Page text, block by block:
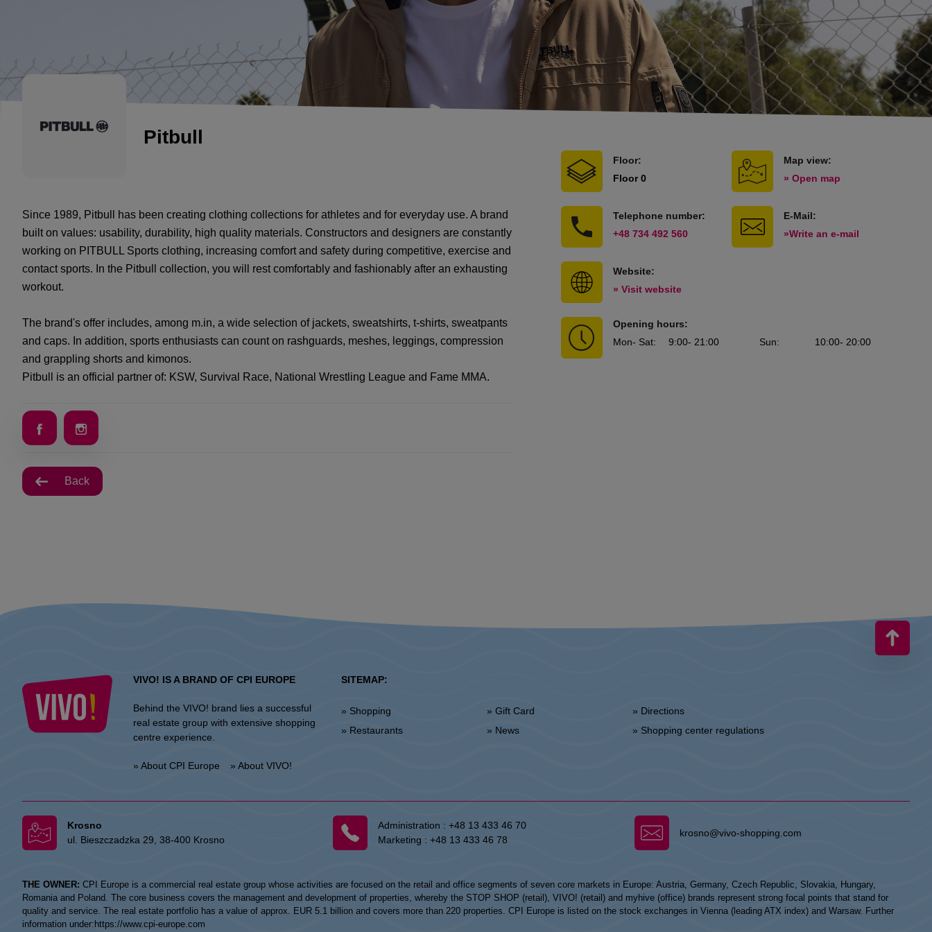
Pitbull
Since 1989, Pitbull has been creating clothing collections for athletes and for everyday use. A brand
built on values: usability, durability, high quality materials. Constructors and designers are constantly
working on PITBULL Sports clothing, increasing comfort and safety during competitive, exercise and
contact sports. In the Pitbull collection, you will rest comfortably and fashionably after an exhausting
workout.
The brand's offer includes, among m.in, a wide selection of jackets, sweatshirts, t-shirts, sweatpants
and caps. In addition, sports enthusiasts can count on rashguards, meshes, leggings, compression
and grappling shorts and kimonos.
Pitbull is an official partner of: KSW, Survival Race, National Wrestling League and Fame MMA.
Back
Floor:
Floor 0
Map view:
» Open map
Telephone number:
+48 734 492 560
E-Mail:
»Write an e-mail
Website:
» Visit website
Opening hours:
Mon- Sat: 9:00- 21:00 Sun: 10:00- 20:00
VIVO! IS A BRAND OF CPI EUROPE
Behind the VIVO! brand lies a successful
real estate group with extensive shopping
centre experience.
» About CPI Europe » About VIVO!
SITEMAP:
» Shopping
» Restaurants
» Gift Card
» News
» Directions
» Shopping center regulations
Krosno
ul. Bieszczadzka 29, 38-400 Krosno
Administration : +48 13 433 46 70
Marketing : +48 13 433 46 78
krosno@vivo-shopping.com
THE OWNER: CPI Europe is a commercial real estate group whose activities are focused on the retail and office segments of seven core markets in Europe: Austria, Germany, Czech Republic, Slovakia, Hungary,
Romania and Poland. The core business covers the management and development of properties, whereby the STOP SHOP (retail), VIVO! (retail) and myhive (office) brands represent strong focal points that stand for
quality and service. The real estate portfolio has a value of approx. EUR 5.1 billion and covers more than 220 properties. CPI Europe is listed on the stock exchanges in Vienna (leading ATX index) and Warsaw. Further
information under: https://www.cpi-europe.com